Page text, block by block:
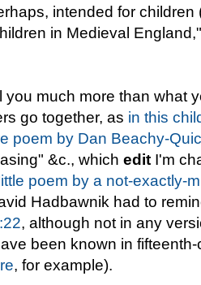
intended for
in Medieval
you much more than what
go together, as in this
poem by Dan Beachy-
&c., which edit I'm
poem by a not-exactly-
Hadbawnik had to
, although not in any
been known in
, for example).